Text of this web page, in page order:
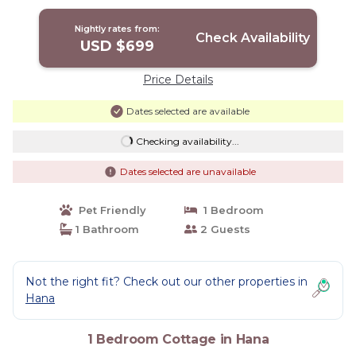
beaches and town. | Cottage in Hana
Nightly rates from:
USD $699 Check Availability
Price Details
Dates selected are available
Checking availability...
Dates selected are unavailable
Pet Friendly
1 Bedroom
1 Bathroom
2 Guests
Not the right fit? Check out our other properties in
Hana
1 Bedroom Cottage in Hana